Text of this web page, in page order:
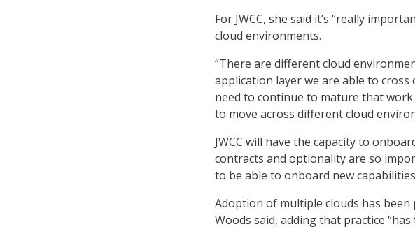
For JWCC, she said it’s “really
cloud environments.
“There are different cloud
application layer we are able to cross
need to continue to mature that
to move across different cloud
JWCC will have the capacity to
contracts and optionality are so
to be able to onboard new
Adoption of multiple clouds has
Woods said, adding that practice “has